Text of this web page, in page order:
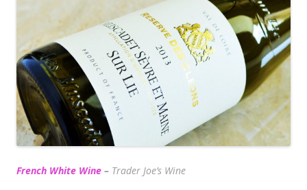
French White Wine – Trader Joe’s Wine